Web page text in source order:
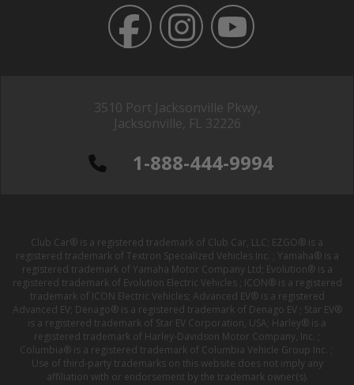
3510 Port Jacksonville Pkwy,
Jacksonville, FL 32226
1-888-444-9994
Club Car® is a registered trademark of Club Car, LLC; EZGO® is a
registered trademark of Textron Specialized Vehicles Inc. ; Yamaha® is a
registered trademark of Yamaha Motor Company Ltd; Evolution® is a
registered trademark of Evolution Electric Vehicles ; ICON® is a registered
trademark of ICON Electric Vehicles; Advanced EV® is a registered
Advanced EV; Denago® is a registered trademark of Denago EV ; Star EV®
is a registered trademark of Star EV Corporation, USA; Harley® is a
registered trademark of Harley-Davidson Motor Company, Inc. ;
Columbia® is a registered trademark of Columbia Vehicle Group Inc. ;
Use of third-party trademarks on this website does not imply any
affiliation with or endorsement by the trademark owner(s).